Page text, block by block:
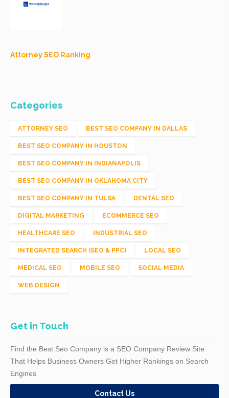
Attorney SEO Ranking
Categories
ATTORNEY SEO BEST SEO COMPANY IN DALLAS
BEST SEO COMPANY IN HOUSTON
BEST SEO COMPANY IN INDIANAPOLIS
BEST SEO COMPANY IN OKLAHOMA CITY
BEST SEO COMPANY IN TULSA DENTAL SEO
DIGITAL MARKETING ECOMMERCE SEO
HEALTHCARE SEO INDUSTRIAL SEO
INTEGRATED SEARCH (SEO & PPC) LOCAL SEO
MEDICAL SEO MOBILE SEO SOCIAL MEDIA
WEB DESIGN
Get in Touch
Find the Best Seo Company is a SEO Company Review Site
That Helps Business Owners Get Higher Rankings on Search
Engines
Contact Us